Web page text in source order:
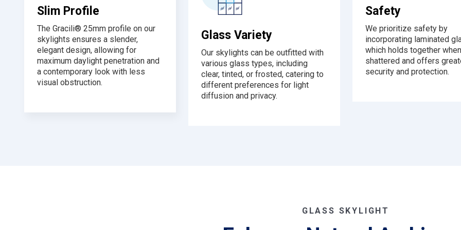
Slim Profile
The Gracili® 25mm profile on our
skylights ensures a slender,
elegant design, allowing for
maximum daylight penetration and
a contemporary look with less
visual obstruction.
Glass Variety
Our skylights can be outfitted with
various glass types, including
clear, tinted, or frosted, catering to
different preferences for light
diffusion and privacy.
Safety
We prioritize safety by
incorporating laminated
which holds together when
shattered and offers
security and protection.
GLASS SKYLIGHT